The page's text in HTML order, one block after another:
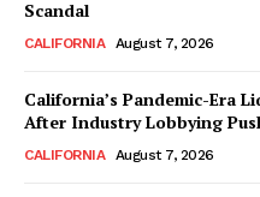
Scandal
CALIFORNIA August 7, 2026
California’s Pandemic-Era
After Industry Lobbying
CALIFORNIA August 7, 2026